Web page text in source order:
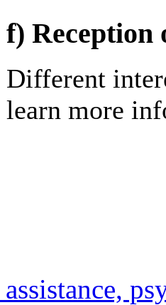
f) Reception
Different
learn more